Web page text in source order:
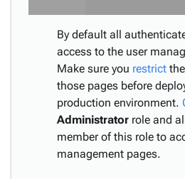
By default all
access to the user
Make sure you restrict
those pages before
production environment.
Administrator role and
member of this role to
management pages.